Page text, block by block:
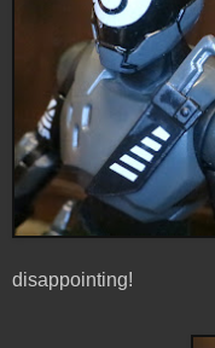
disappointing!